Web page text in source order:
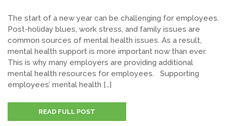
The start of a new year can be challenging for employees.
Post-holiday blues, work stress, and family issues are
common sources of mental health issues. As a result,
mental health support is more important now than ever.
This is why many employers are providing additional
mental health resources for employees. Supporting
employees’ mental health […]
READ FULL POST